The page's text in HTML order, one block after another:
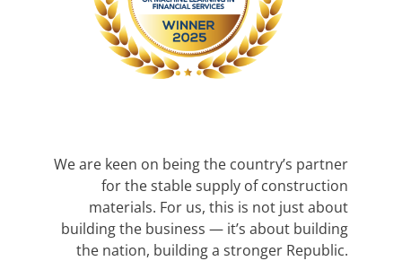
We are keen on being the country’s partner
for the stable supply of construction
materials. For us, this is not just about
building the business — it’s about building
the nation, building a stronger Republic.